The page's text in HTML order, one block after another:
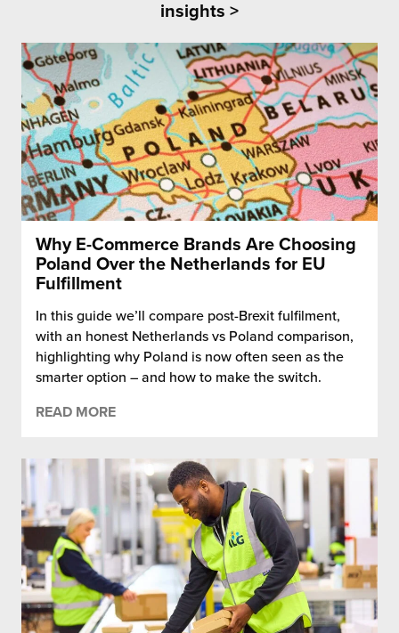
insights >
Why E-Commerce Brands Are Choosing
Poland Over the Netherlands for EU
Fulfillment
In this guide we’ll compare post-Brexit fulfilment,
with an honest Netherlands vs Poland comparison,
highlighting why Poland is now often seen as the
smarter option – and how to make the switch.
READ MORE